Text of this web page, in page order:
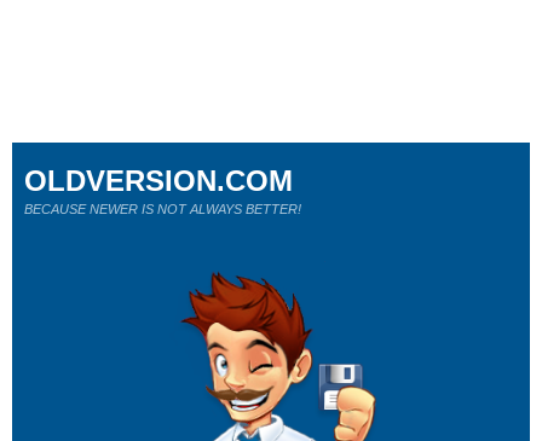
OLDVERSION.COM
BECAUSE NEWER IS NOT ALWAYS BETTER!